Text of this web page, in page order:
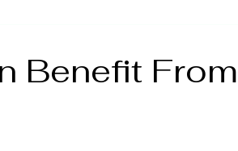
Benefit From